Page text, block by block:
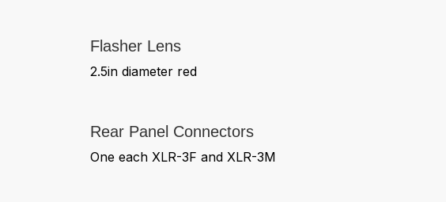
Flasher Lens
2.5in diameter red
Rear Panel Connectors
One each XLR-3F and XLR-3M